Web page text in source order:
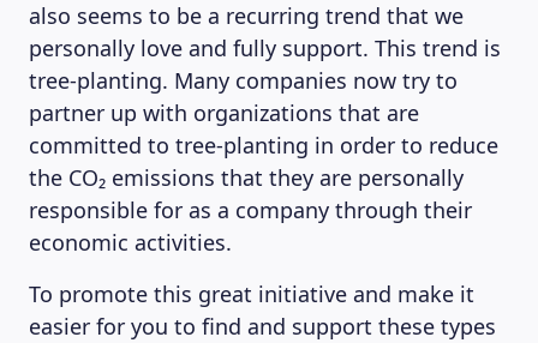
also seems to be a recurring trend that we
personally love and fully support. This trend is
tree-planting. Many companies now try to
partner up with organizations that are
committed to tree-planting in order to reduce
the CO₂ emissions that they are personally
responsible for as a company through their
economic activities.
To promote this great initiative and make it
easier for you to find and support these types